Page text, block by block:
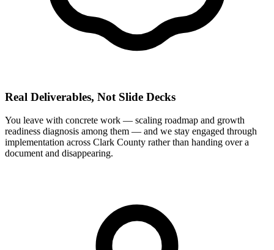
Real Deliverables, Not Slide Decks
You leave with concrete work — scaling roadmap and growth
readiness diagnosis among them — and we stay engaged through
implementation across Clark County rather than handing over a
document and disappearing.